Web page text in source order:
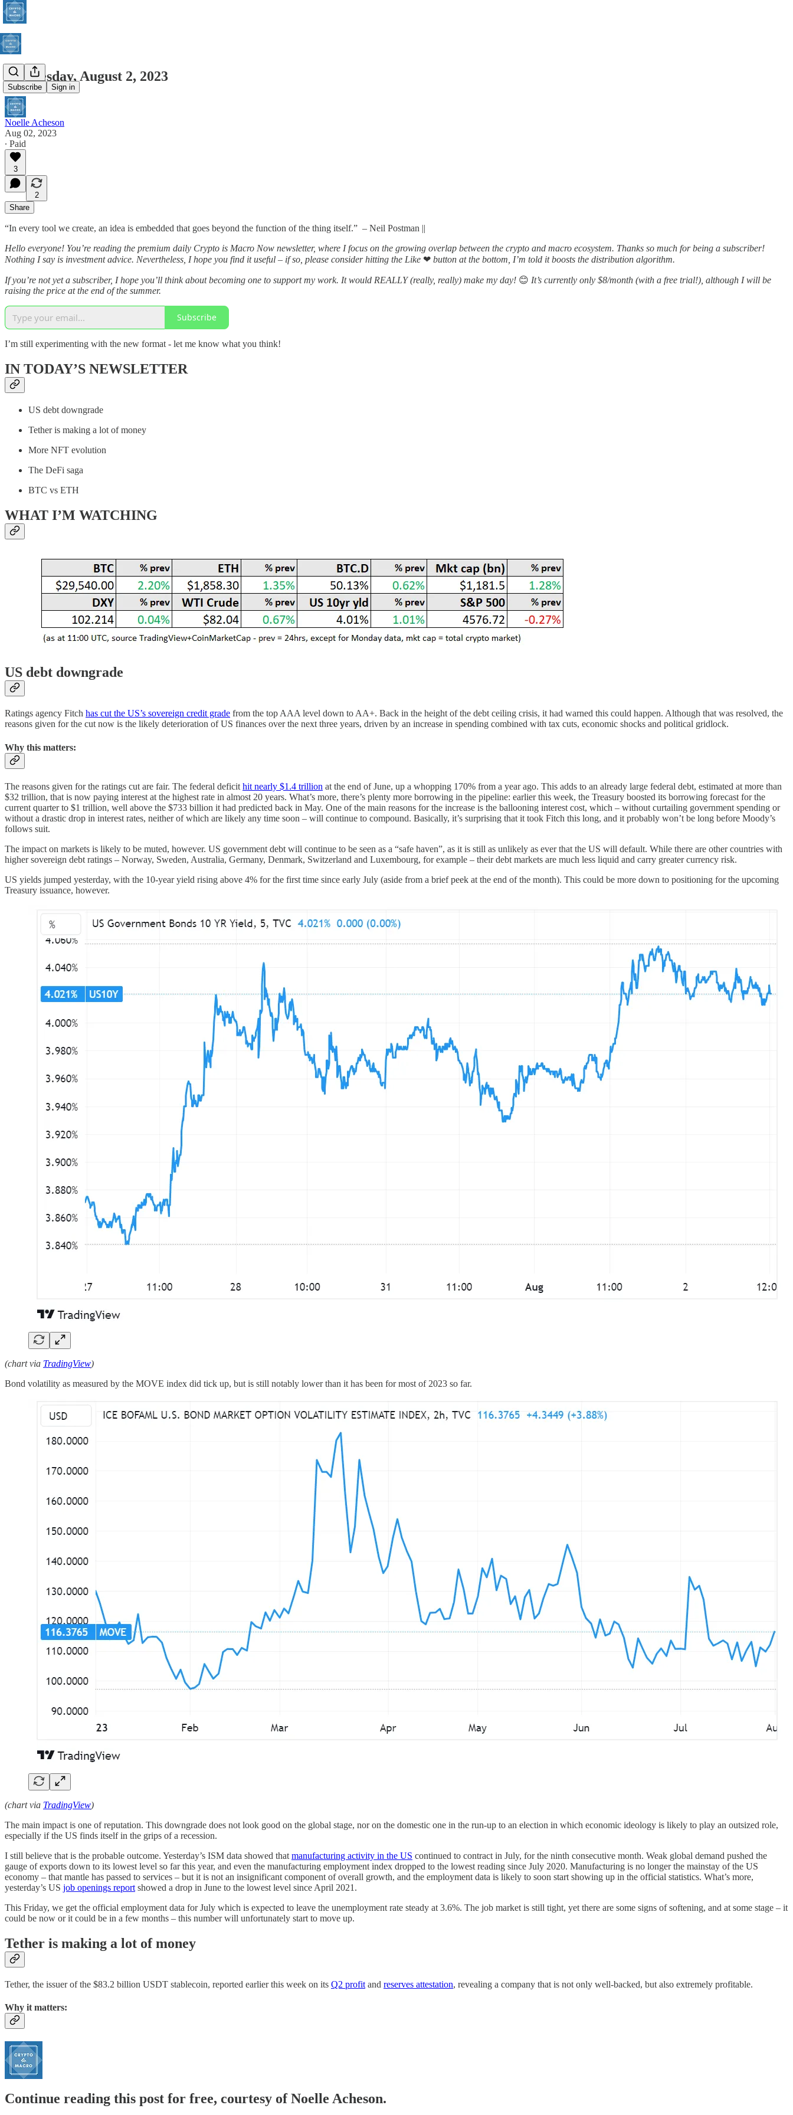
Subscribe Sign in
Wednesday, August 2, 2023
Noelle Acheson
Aug 02, 2023
∙ Paid
3
2
Share
“In every tool we create, an idea is embedded that goes beyond the function of the thing itself.” – Neil Postman ||
Hello everyone! You’re reading the premium daily Crypto is Macro Now newsletter, where I focus on the growing overlap between the crypto and macro ecosystem. Thanks so much for being a subscriber!
Nothing I say is investment advice. Nevertheless, I hope you find it useful – if so, please consider hitting the Like ❤ button at the bottom, I’m told it boosts the distribution algorithm.
If you’re not yet a subscriber, I hope you’ll think about becoming one to support my work. It would REALLY (really, really) make my day! 😊 It’s currently only $8/month (with a free trial!), although I will be
raising the price at the end of the summer.
Subscribe
I’m still experimenting with the new format - let me know what you think!
IN TODAY’S NEWSLETTER
US debt downgrade
Tether is making a lot of money
More NFT evolution
The DeFi saga
BTC vs ETH
WHAT I’M WATCHING
US debt downgrade
Ratings agency Fitch has cut the US’s sovereign credit grade from the top AAA level down to AA+. Back in the height of the debt ceiling crisis, it had warned this could happen. Although that was resolved, the
reasons given for the cut now is the likely deterioration of US finances over the next three years, driven by an increase in spending combined with tax cuts, economic shocks and political gridlock.
Why this matters:
The reasons given for the ratings cut are fair. The federal deficit hit nearly $1.4 trillion at the end of June, up a whopping 170% from a year ago. This adds to an already large federal debt, estimated at more than
$32 trillion, that is now paying interest at the highest rate in almost 20 years. What’s more, there’s plenty more borrowing in the pipeline: earlier this week, the Treasury boosted its borrowing forecast for the
current quarter to $1 trillion, well above the $733 billion it had predicted back in May. One of the main reasons for the increase is the ballooning interest cost, which – without curtailing government spending or
without a drastic drop in interest rates, neither of which are likely any time soon – will continue to compound. Basically, it’s surprising that it took Fitch this long, and it probably won’t be long before Moody’s
follows suit.
The impact on markets is likely to be muted, however. US government debt will continue to be seen as a “safe haven”, as it is still as unlikely as ever that the US will default. While there are other countries with
higher sovereign debt ratings – Norway, Sweden, Australia, Germany, Denmark, Switzerland and Luxembourg, for example – their debt markets are much less liquid and carry greater currency risk.
US yields jumped yesterday, with the 10-year yield rising above 4% for the first time since early July (aside from a brief peek at the end of the month). This could be more down to positioning for the upcoming
Treasury issuance, however.
(chart via TradingView)
Bond volatility as measured by the MOVE index did tick up, but is still notably lower than it has been for most of 2023 so far.
(chart via TradingView)
The main impact is one of reputation. This downgrade does not look good on the global stage, nor on the domestic one in the run-up to an election in which economic ideology is likely to play an outsized role,
especially if the US finds itself in the grips of a recession.
I still believe that is the probable outcome. Yesterday’s ISM data showed that manufacturing activity in the US continued to contract in July, for the ninth consecutive month. Weak global demand pushed the
gauge of exports down to its lowest level so far this year, and even the manufacturing employment index dropped to the lowest reading since July 2020. Manufacturing is no longer the mainstay of the US
economy – that mantle has passed to services – but it is not an insignificant component of overall growth, and the employment data is likely to soon start showing up in the official statistics. What’s more,
yesterday’s US job openings report showed a drop in June to the lowest level since April 2021.
This Friday, we get the official employment data for July which is expected to leave the unemployment rate steady at 3.6%. The job market is still tight, yet there are some signs of softening, and at some stage – it
could be now or it could be in a few months – this number will unfortunately start to move up.
Tether is making a lot of money
Tether, the issuer of the $83.2 billion USDT stablecoin, reported earlier this week on its Q2 profit and reserves attestation, revealing a company that is not only well-backed, but also extremely profitable.
Why it matters:
Continue reading this post for free, courtesy of Noelle Acheson.